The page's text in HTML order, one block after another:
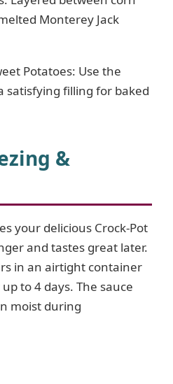
Monterey Jack
Potatoes: Use the
satisfying filling for baked
&
your delicious Crock-Pot
and tastes great later.
in an airtight container
to 4 days. The sauce
moist during